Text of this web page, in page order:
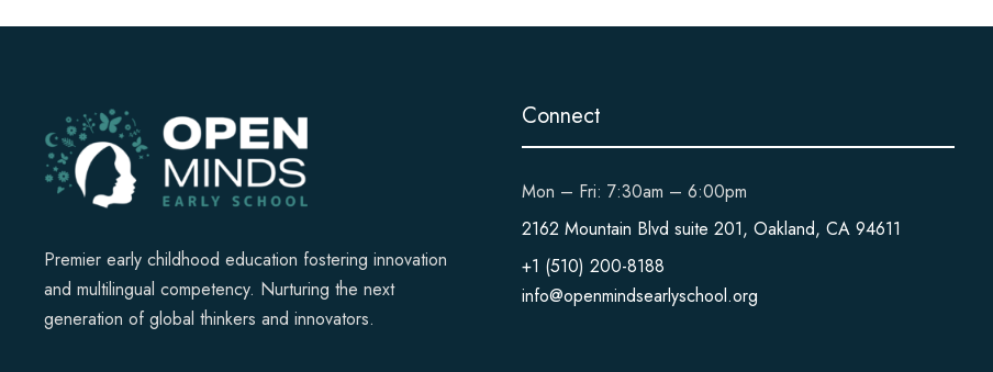
Premier early childhood education fostering innovation
and multilingual competency. Nurturing the next
generation of global thinkers and innovators.
Connect
Mon – Fri: 7:30am – 6:00pm
2162 Mountain Blvd suite 201, Oakland, CA 94611
+1 (510) 200-8188
info@openmindsearlyschool.org